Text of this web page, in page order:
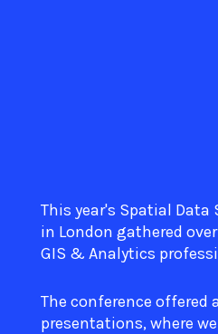
This year's Spatial Data
in London gathered
GIS & Analytics
The conference offered
presentations, where